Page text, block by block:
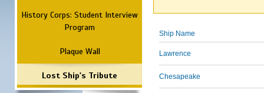
History Corps: Student Interview
Program
Plaque Wall
Lost Ship's Tribute
Ship Name
Lawrence
Chesapeake